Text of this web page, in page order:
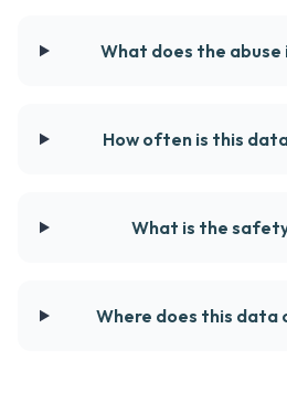
What does the abuse
How often is this
What is the
Where does this data